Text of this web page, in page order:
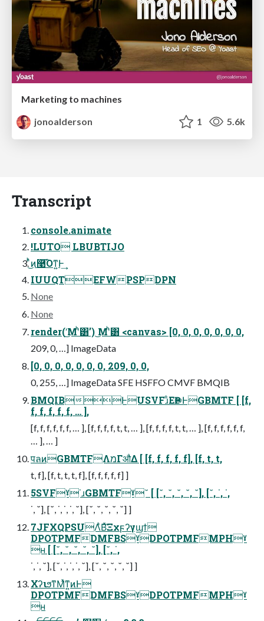
Marketing to machines
jonoalderson
1 5.6k
Transcript
console.animate
!LUTO LBUBTIJO
ͬͪ͜ͷ࿩͡Όͳ͍Ͱ͢
IUUQTEFWPSPDPN
None
None
render(‘͜Μʹͪ͸’) ͜Μʹͪ͸ <canvas> [0, 0, 0, 0, 0, 0, 0,
209, 0, …] ImageData
[0, 0, 0, 0, 0, 0, 0, 209, 0, 0,
0, 255, …] ImageData SFE HSFFO CMVF BMQIB
BMQIBͰUSVFɹͦΕҎ֎ͰGBMTF [ [f,
f, f, f, f, f, … ],
[f, f, f, f, f, f, … ], [f, f, f, f, t, t, … ], [f, f, f, f, t, t, … ], [f, f, f, f, f, f,
… ], … ]
पลͷGBMTFΛמΓऔΔ [ [f, f, f, f, f], [f, t, t,
t, f], [f, t, t, t, f], [f, f, f, f, f] ]
5SVFˠ˙ɹGBMTFˠ˘ [ [˘, ˘, ˘, ˘, ˘], [˘, ˙, ˙,
˙, ˘], [˘, ˙, ˙, ˙, ˘], [˘, ˘, ˘, ˘, ˘] ]
7JFXQPSUΛͣΒͯ͠Ξχϝʔγϣϯ
DPOTPMFDMFBSˠDPOTPMFMPHˠ
ʜ [ [˘, ˘, ˘, ˘, ˘], [˘, ˙,
˙, ˙, ˘], [˘, ˙, ˙, ˙, ˘], [˘, ˘, ˘, ˘, ˘] ]
ΧʔιϧͳΜͯͳ͍ͷͰ
DPOTPMFDMFBSˠDPOTPMFMPHˠ
ʜ